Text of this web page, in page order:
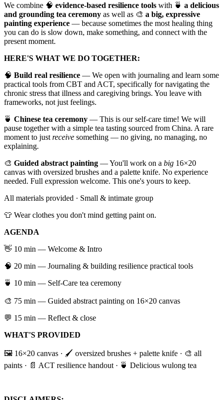
​We combine 🧠 evidence-based resilience tools with 🍵 a delicious
and grounding tea ceremony as well as 🎨 a big, expressive
painting experience — because sometimes the most healing thing
you can do is slow down, make something, and connect with the
present moment.
HERE'S WHAT WE DO TOGETHER:
​🧠 Build real resilience — We open with journaling and learn some
practical tools from CBT and ACT, specifically for navigating the
chronic stress that illness and caregiving brings. You leave with
frameworks, not just feelings.
​🍵 Chinese tea ceremony — This is our self-care time! We will
pause together with a simple tea tasting sourced from China. A rare
moment to just receive something — no giving, no managing, no
explaining.
​🎨 Guided abstract painting — You'll work on a big 16×20
canvas with oversized brushes and a palette knife. No experience
needed. Full expression welcome. This one's yours to keep.
​All materials provided · Small & intimate group
​👕 Wear clothes you don't mind getting paint on.
AGENDA
​👋 10 min — Welcome & Intro
​🧠 20 min — Journaling & building resilience practical tools
​🍵 10 min — Self-Care tea ceremony
🎨 75 min — Guided abstract painting on 16×20 canvas
​💬 15 min — Reflect & close
WHAT'S PROVIDED
​🖼️ 16×20 canvas · 🖌️ oversized brushes + palette knife · 🎨 all
paints · 📄 ACT resilience handout · 🍵 Delicious wulong tea